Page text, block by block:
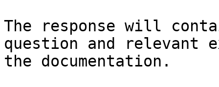
The response will
question and relevant
the documentation.